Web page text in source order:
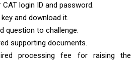
login ID and password.
and download it.
question to challenge.
supporting documents.
processing fee for raising the